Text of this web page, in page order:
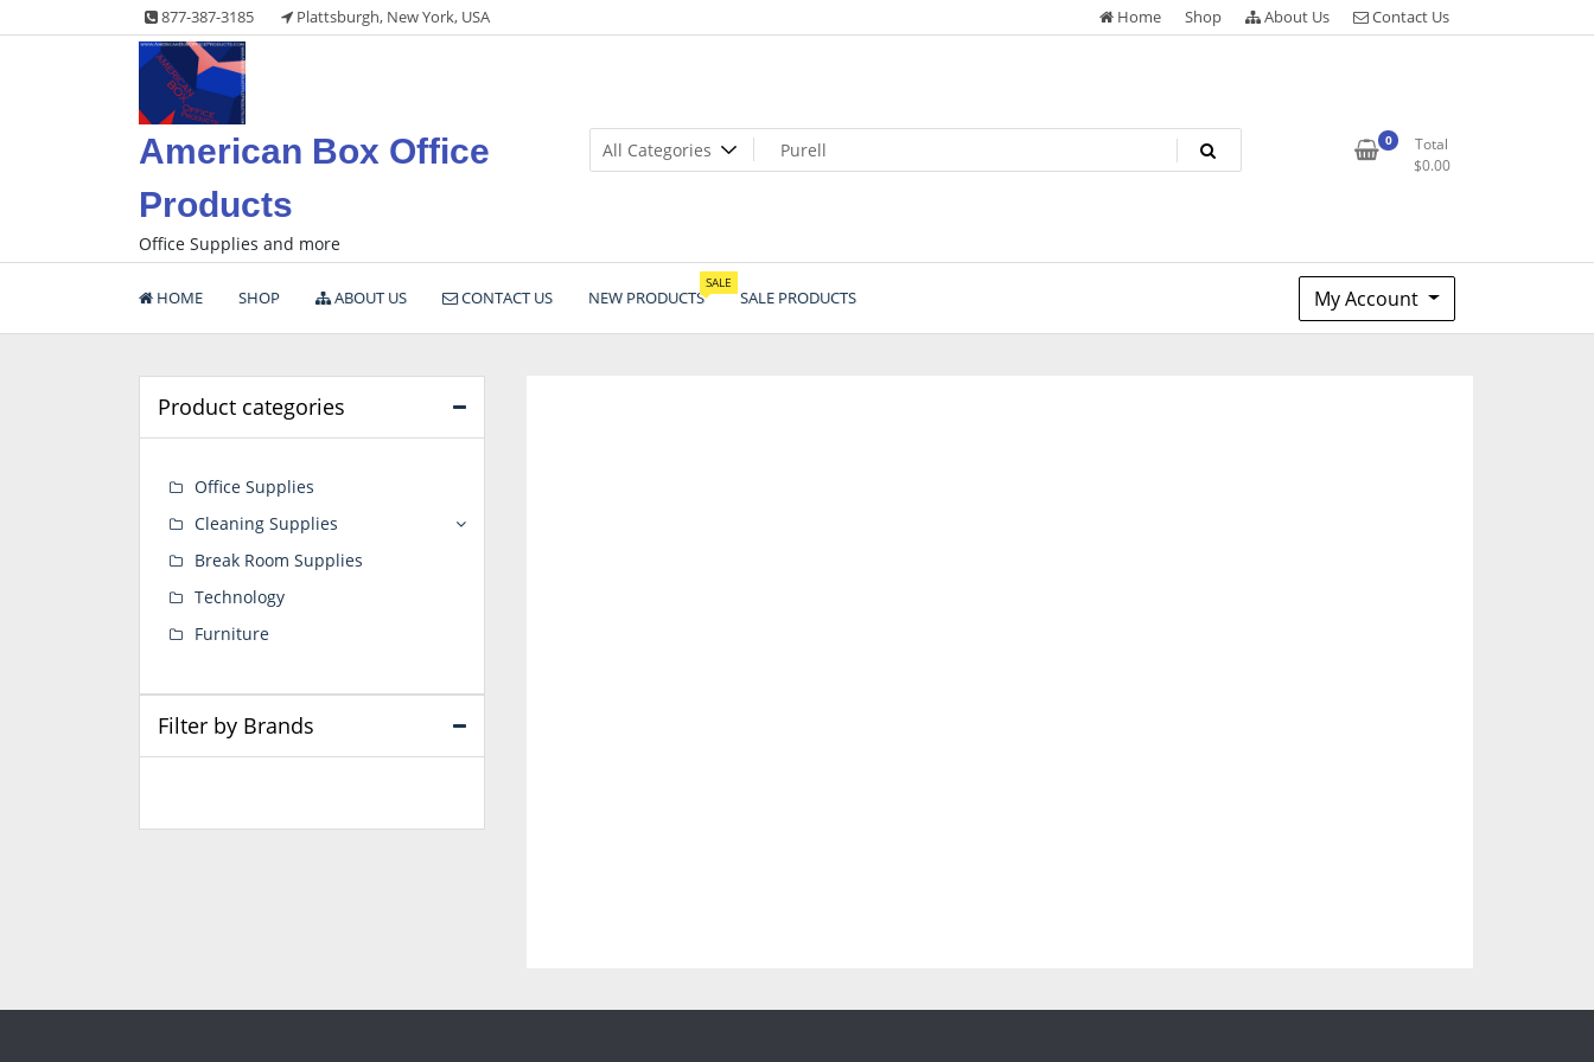
to
877-387-3185 Plattsburgh, New York, USA Home Shop About Us Contact Us
American Box Office
Products
Office Supplies and more
0
Total
$0.00
HOME SHOP ABOUT US CONTACT US NEW PRODUCTS
SALE
SALE PRODUCTS My Account
Product categories
Office Supplies
Cleaning Supplies
Break Room Supplies
Technology
Furniture
Filter by Brands